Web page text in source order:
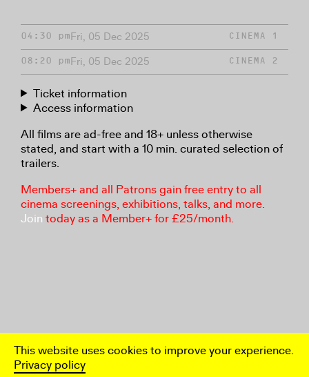
This website uses cookies to improve your experience.
Privacy policy
04:30 pmFri, 05 Dec 2025 CINEMA 1
08:20 pmFri, 05 Dec 2025 CINEMA 2
Ticket information
Access information
All films are ad-free and 18+ unless otherwise
stated, and start with a 10 min. curated selection of
trailers.
Members+ and all Patrons gain free entry to all
cinema screenings, exhibitions, talks, and more.
Join today as a Member+ for £25/month.